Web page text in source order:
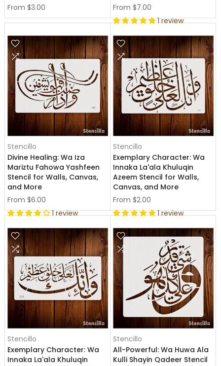
From $3.00
From $7.00
1 review
Stencillo
Divine Healing: Wa Iza
Mariztu Fahowa Yashfeen
Stencil for Walls, Canvas,
and More
From $6.00
1 review
Stencillo
Exemplary Character: Wa
Innaka La'ala Khuluqin
Azeem Stencil for Walls,
Canvas, and More
From $2.00
1 review
Stencillo
Exemplary Character: Wa
Innaka La'ala Khuluqin
Stencillo
All-Powerful: Wa Huwa Ala
Kulli Shayin Qadeer Stencil